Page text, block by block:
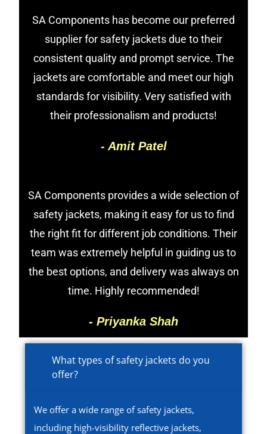
SA Components has become our preferred
supplier for safety jackets due to their
consistent quality and prompt service. The
jackets are comfortable and meet our high
standards for visibility. Very satisfied with
their professionalism and products!
- Amit Patel
SA Components provides a wide selection of
safety jackets, making it easy for us to find
the right fit for different job conditions. Their
team was extremely helpful in guiding us to
the best options, and delivery was always on
time. Highly recommended!
- Priyanka Shah
What types of safety jackets do you
offer?
We offer a wide range of safety jackets,
including high-visibility reflective jackets,